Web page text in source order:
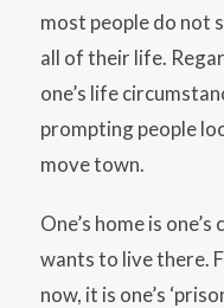
most people do not
all of their life.
one’s life
prompting people
move town.
One’s home is
wants to live there.
now, it is one’s